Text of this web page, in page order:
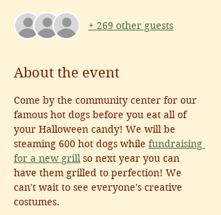
+ 269 other guests
About the event
Come by the community center for our
famous hot dogs before you eat all of
your Halloween candy! We will be
steaming 600 hot dogs while fundraising
for a new grill so next year you can
have them grilled to perfection! We
can't wait to see everyone's creative
costumes.